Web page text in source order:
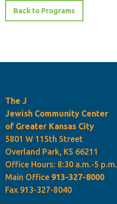
Back to Programs
The J
Jewish Community Center
of Greater Kansas City
5801 W 115th Street
Overland Park, KS 66211
Office Hours: 8:30 a.m.-5 p.m.
Main Office 913-327-8000
Fax 913-327-8040